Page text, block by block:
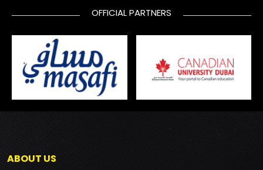
OFFICIAL PARTNERS
ABOUT US